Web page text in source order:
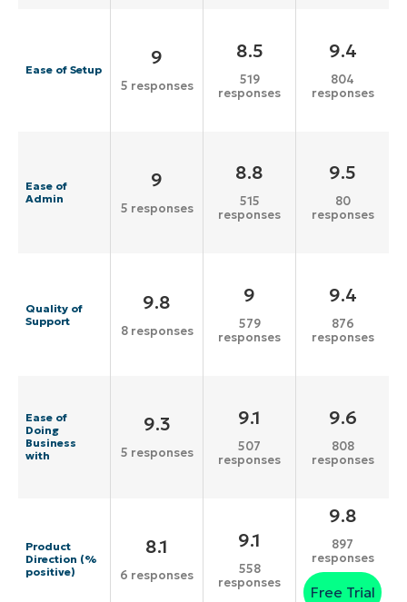
Ease of Setup
9
5 responses
8.5
519
responses
9.4
804
responses
Ease of
Admin
9
5 responses
8.8
515
responses
9.5
80
responses
Quality of
Support
9.8
8 responses
9
579
responses
9.4
876
responses
Ease of
Doing
Business
with
9.3
5 responses
9.1
507
responses
9.6
808
responses
Product
Direction (%
positive)
8.1
6 responses
9.1
558
responses
9.8
897
responses
Free Trial